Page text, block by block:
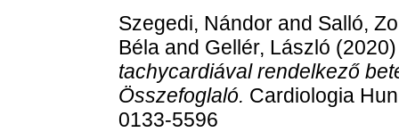
Szegedi, Nándor and Salló,
Béla and Gellér, László
tachycardiával rendelkező
Összefoglaló. Cardiologia
0133-5596